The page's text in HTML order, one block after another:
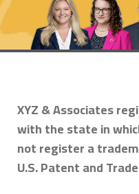
XYZ & Associates
with the state in
not register a
U.S. Patent and